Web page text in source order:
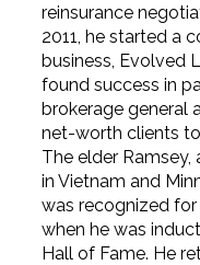
reinsurance
2011, he started a
business, Evolved
found success in
brokerage general
net-worth clients
The elder
in Vietnam and
was recognized for
when he was
Hall of Fame. He